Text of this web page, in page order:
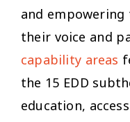
and
their voice and
capability areas
the 15 EDD
education,